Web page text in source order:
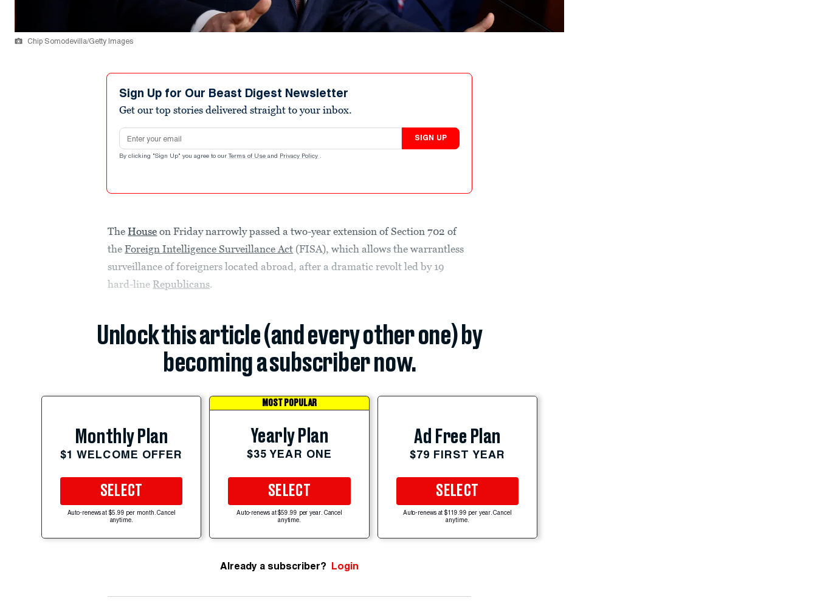
Chip Somodevilla/Getty Images
Sign Up for Our Beast Digest Newsletter
Get our top stories delivered straight to your inbox.
Email address
SIGN UP
By clicking "Sign Up" you agree to our Terms of Use and Privacy Policy .
TheHouse on Friday narrowly passed a two-year extension of Section 702 of
theForeign Intelligence Surveillance Act (FISA), which allows the warrantless
surveillance of foreigners located abroad, after a dramatic revolt led by 19
hard-line Republicans.
Unlock this article (and every other one) by
becoming a subscriber now.
Monthly Plan
$1 WELCOME OFFER
SELECT
Auto-renews at $5.99 per month. Cancel
anytime.
MOST POPULAR
Yearly Plan
$35 YEAR ONE
SELECT
Auto-renews at $59.99 per year. Cancel
anytime.
Ad Free Plan
$79 FIRST YEAR
SELECT
Auto-renews at $119.99 per year. Cancel
anytime.
Already a subscriber? Login